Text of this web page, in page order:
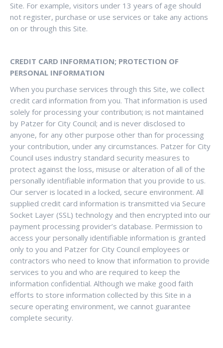
Site. For example, visitors under 13 years of age should
not register, purchase or use services or take any actions
on or through this Site.
CREDIT CARD INFORMATION; PROTECTION OF
PERSONAL INFORMATION
When you purchase services through this Site, we collect
credit card information from you. That information is used
solely for processing your contribution; is not maintained
by Patzer for City Council; and is never disclosed to
anyone, for any other purpose other than for processing
your contribution, under any circumstances. Patzer for City
Council uses industry standard security measures to
protect against the loss, misuse or alteration of all of the
personally identifiable information that you provide to us.
Our server is located in a locked, secure environment. All
supplied credit card information is transmitted via Secure
Socket Layer (SSL) technology and then encrypted into our
payment processing provider’s database. Permission to
access your personally identifiable information is granted
only to you and Patzer for City Council employees or
contractors who need to know that information to provide
services to you and who are required to keep the
information confidential. Although we make good faith
efforts to store information collected by this Site in a
secure operating environment, we cannot guarantee
complete security.